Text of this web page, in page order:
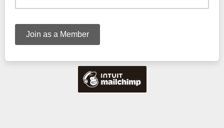
trees (max 20 words)